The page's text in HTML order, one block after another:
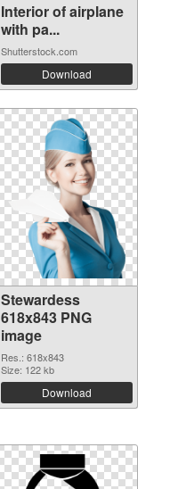
Interior of airplane
with pa...
Shutterstock.com
Download
Stewardess
618x843 PNG
image
Res.: 618x843
Size: 122 kb
Download